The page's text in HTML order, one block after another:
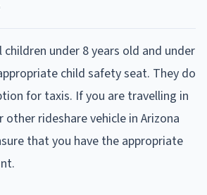
children under 8 years old and under
child safety seat. They do
for taxis. If you are travelling in
other rideshare vehicle in Arizona
that you have the appropriate